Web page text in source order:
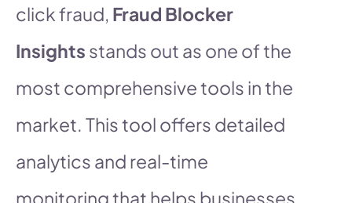
click fraud, Fraud Blocker
Insights stands out as one of the
most comprehensive tools in the
market. This tool offers detailed
analytics and real-time
monitoring that helps businesses